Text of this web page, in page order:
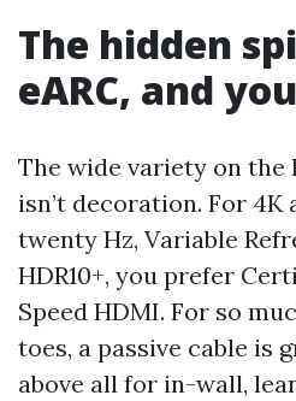
The hidden
eARC, and
The wide variety on the
isn’t decoration. For 4K
twenty Hz, Variable
HDR10+, you prefer
Speed HDMI. For so
toes, a passive cable is
above all for in-wall,